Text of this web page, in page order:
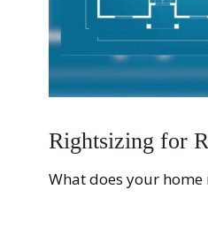
Rightsizing for
What does your home